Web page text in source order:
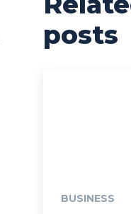
posts
BUSINESS